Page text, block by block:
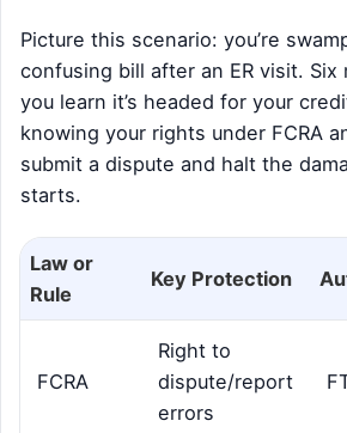
Picture this scenario: you’re
confusing bill after an ER visit. Six
you learn it’s headed for your
knowing your rights under FCRA
submit a dispute and halt the
starts.
Law or
Rule
Key Protection
FCRA
Right to
dispute/report
errors